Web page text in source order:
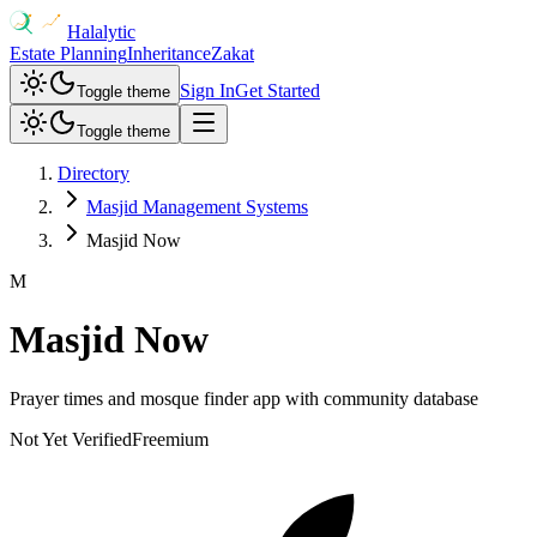
Halalytic
Estate PlanningInheritanceZakat
Toggle theme Sign InGet Started
Toggle theme
Directory
Masjid Management Systems
Masjid Now
M
Masjid Now
Prayer times and mosque finder app with community database
Not Yet VerifiedFreemium